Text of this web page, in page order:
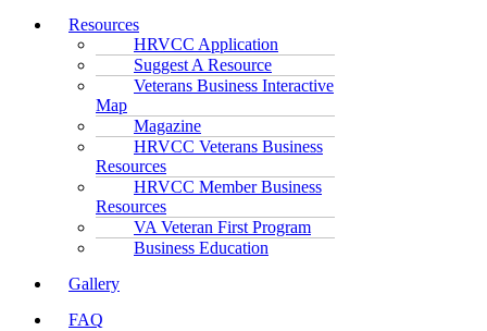
Resources
HRVCC Application
Suggest A Resource
Veterans Business Interactive
Map
Magazine
HRVCC Veterans Business
Resources
HRVCC Member Business
Resources
VA Veteran First Program
Business Education
Gallery
FAQ